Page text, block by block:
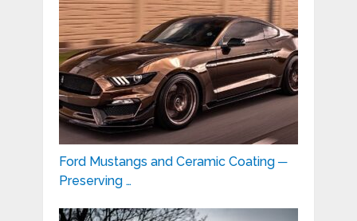
Ford Mustangs and Ceramic Coating ─
Preserving …